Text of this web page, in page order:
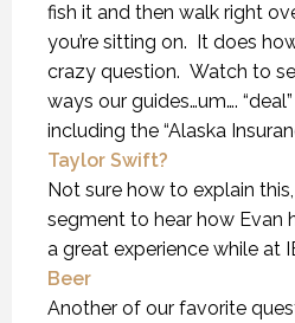
fish it and then walk right
you’re sitting on. It does
crazy question. Watch to
ways our guides…um….
including the “Alaska
Taylor Swift?
Not sure how to explain
segment to hear how Evan
a great experience while at
Beer
Another of our favorite